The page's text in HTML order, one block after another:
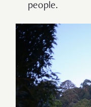
people.